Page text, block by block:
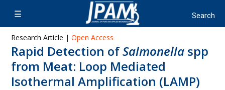
Research Article | Open Access
Rapid Detection ofSalmonella spp
from Meat: Loop Mediated
Isothermal Amplification (LAMP)